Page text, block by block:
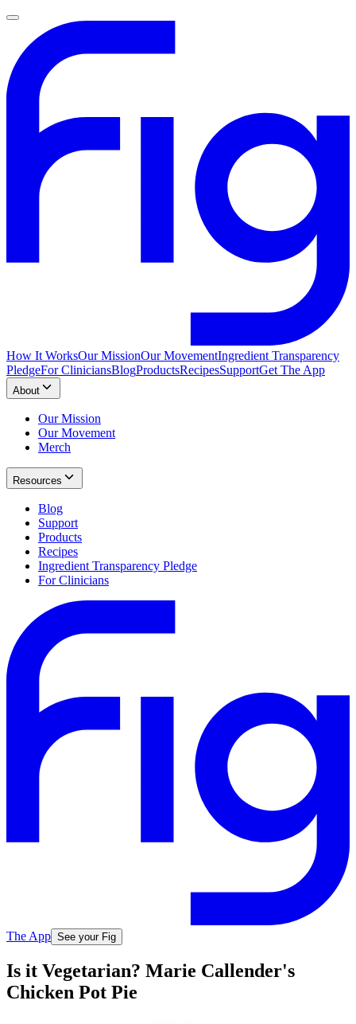
How It WorksOur MissionOur MovementIngredient Transparency
PledgeFor CliniciansBlogProductsRecipesSupportGet The App
About
Our Mission
Our Movement
Merch
Resources
Blog
Support
Products
Recipes
Ingredient Transparency Pledge
For Clinicians
The App See your Fig
Is it Vegetarian? Marie Callender's
Chicken Pot Pie